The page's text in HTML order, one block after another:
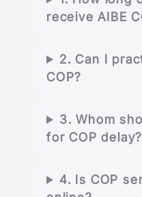
receive AIBE
2. Can I
COP?
3. Whom
for COP delay?
4. Is COP